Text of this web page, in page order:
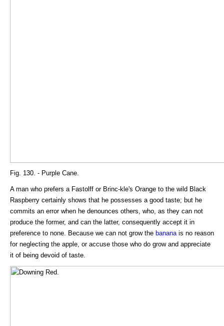
Fig. 130. - Purple Cane.
A man who prefers a Fastolff or Brinc-kle's Orange to the wild Black
Raspberry certainly shows that he possesses a good taste; but he
commits an error when he denounces others, who, as they can not
produce the former, and can the latter, consequently accept it in
preference to none. Because we can not grow the banana is no reason
for neglecting the apple, or accuse those who do grow and appreciate
it of being devoid of taste.